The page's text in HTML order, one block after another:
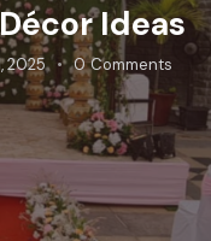
Ideas
2025 0 Comments